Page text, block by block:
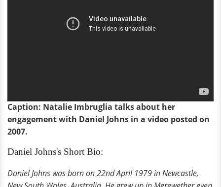
Caption: Natalie Imbruglia talks about her
engagement with Daniel Johns in a video posted on
2007.
Daniel Johns's Short Bio:
Daniel Johns was born on 22nd April 1979 in Newcastle,